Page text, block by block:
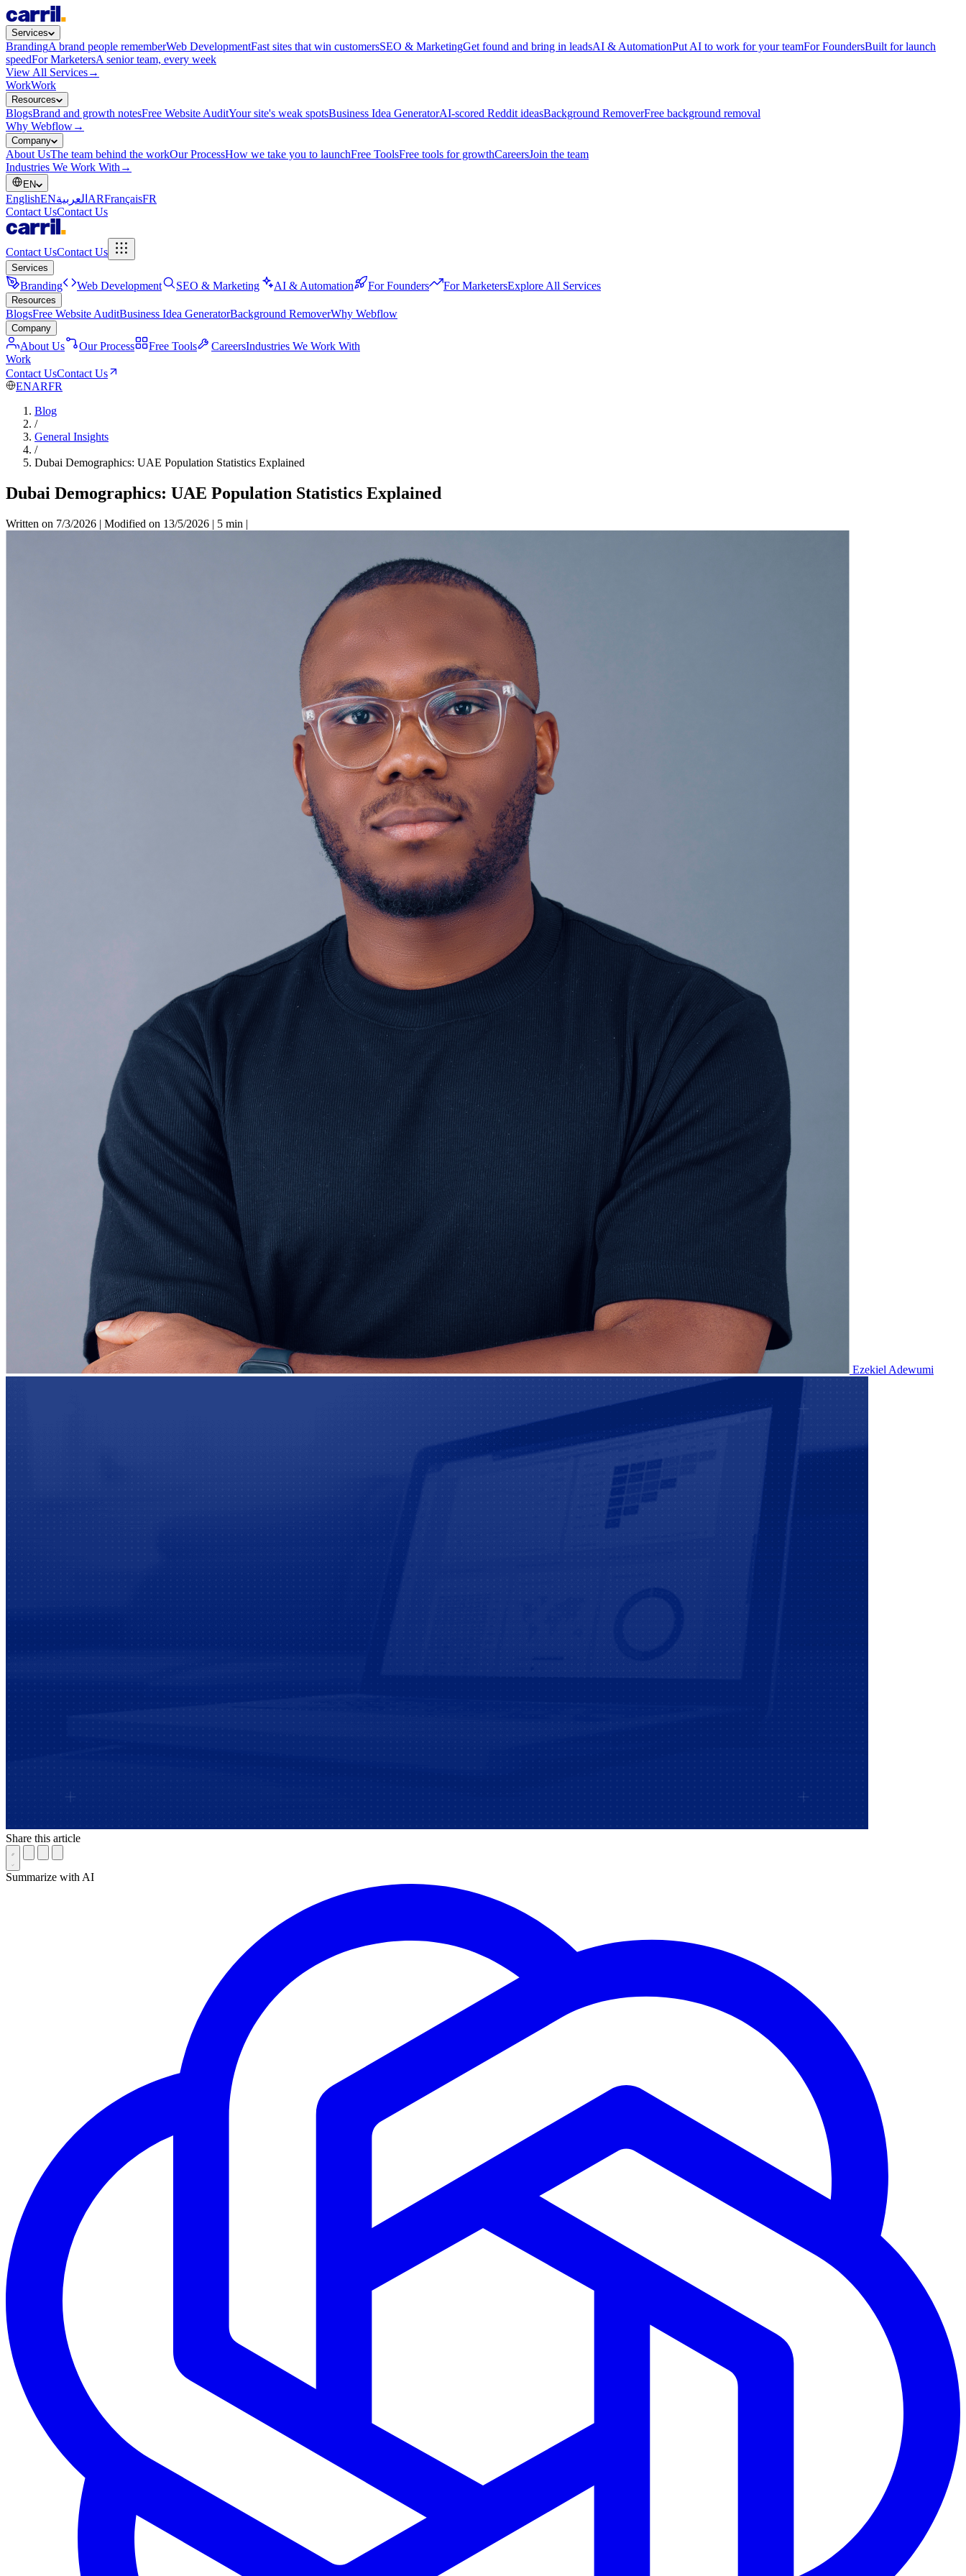
Services
BrandingA brand people rememberWeb DevelopmentFast sites that win customersSEO & MarketingGet found and bring in leadsAI & AutomationPut AI to work for your teamFor FoundersBuilt for launch
speedFor MarketersA senior team, every week
View All Services→
WorkWork
Resources
BlogsBrand and growth notesFree Website AuditYour site's weak spotsBusiness Idea GeneratorAI-scored Reddit ideasBackground RemoverFree background removal
Why Webflow→
Company
About UsThe team behind the workOur ProcessHow we take you to launchFree ToolsFree tools for growthCareersJoin the team
Industries We Work With →
EN
EnglishENالعربية ARFrançaisFR
Contact UsContact Us
Contact UsContact Us
Services
Branding Web Development SEO & Marketing AI & Automation For Founders For MarketersExplore All Services
Resources
BlogsFree Website AuditBusiness Idea GeneratorBackground RemoverWhy Webflow
Company
About Us Our Process Free Tools CareersIndustries We Work With
Work
Contact UsContact Us
ENARFR
Blog
/
General Insights
/
Dubai Demographics: UAE Population Statistics Explained
Dubai Demographics: UAE Population Statistics Explained
Written on 7/3/2026 | Modified on 13/5/2026 | 5 min |
Ezekiel Adewumi
Share this article
Summarize with AI